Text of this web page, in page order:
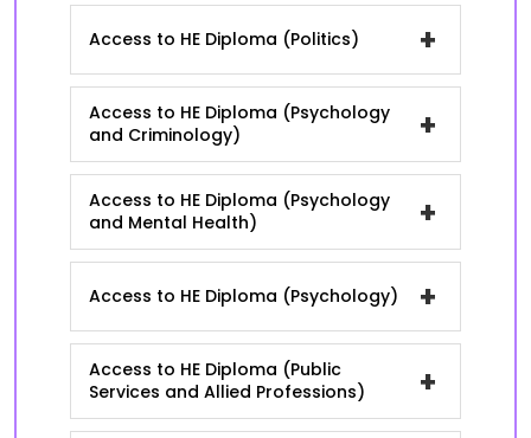
Access to HE Diploma (Politics) +
Access to HE Diploma (Psychology
and Criminology)
+
Access to HE Diploma (Psychology
and Mental Health)
+
Access to HE Diploma (Psychology) +
Access to HE Diploma (Public
Services and Allied Professions)
+